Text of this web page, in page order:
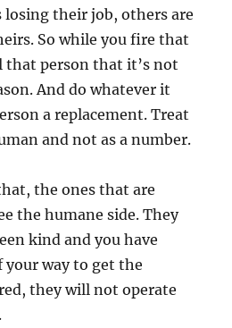
losing their job, others are
So while you fire that
that person that it’s not
And do whatever it
a replacement. Treat
and not as a number.
the ones that are
the humane side. They
kind and you have
your way to get the
they will not operate